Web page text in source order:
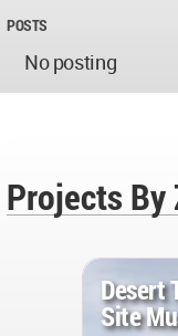
POSTS
No posting
Projects By
Desert
Site